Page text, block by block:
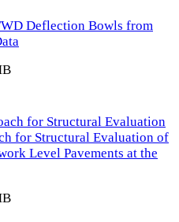
Deflection Bowls from
for Structural Evaluation
for Structural Evaluation of
Level Pavements at the